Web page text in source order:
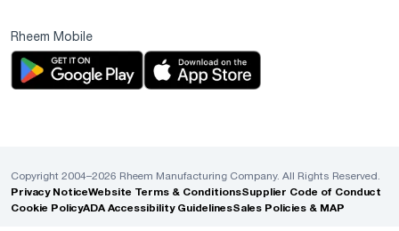
Rheem Mobile
Copyright 2004–2026 Rheem Manufacturing Company. All Rights Reserved.
Privacy NoticeWebsite Terms & ConditionsSupplier Code of Conduct
Cookie PolicyADA Accessibility GuidelinesSales Policies & MAP